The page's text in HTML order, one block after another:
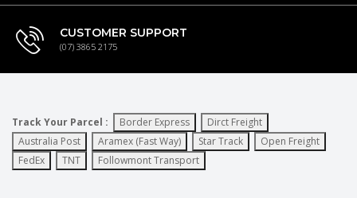
CUSTOMER SUPPORT
(07) 3865 2175
Track Your Parcel : Border Express
Dirct Freight
Australia Post
Aramex (Fast Way) Star Track
Open Freight
FedEx
TNT Followmont Transport